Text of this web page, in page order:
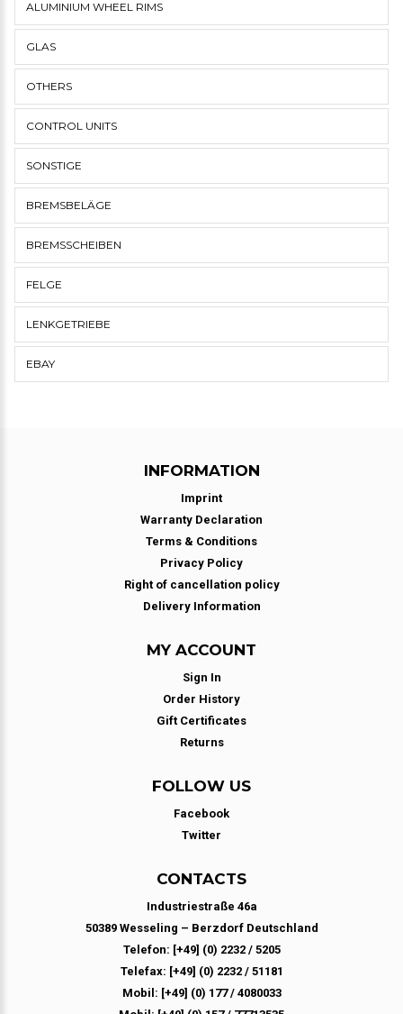
ALUMINIUM WHEEL RIMS
GLAS
OTHERS
CONTROL UNITS
SONSTIGE
BREMSBELÄGE
BREMSSCHEIBEN
FELGE
LENKGETRIEBE
EBAY
INFORMATION
Imprint
Warranty Declaration
Terms & Conditions
Privacy Policy
Right of cancellation policy
Delivery Information
MY ACCOUNT
Sign In
Order History
Gift Certificates
Returns
FOLLOW US
Facebook
Twitter
CONTACTS
Industriestraße 46a
50389 Wesseling – Berzdorf Deutschland
Telefon: [+49] (0) 2232 / 5205
Telefax: [+49] (0) 2232 / 51181
Mobil: [+49] (0) 177 / 4080033